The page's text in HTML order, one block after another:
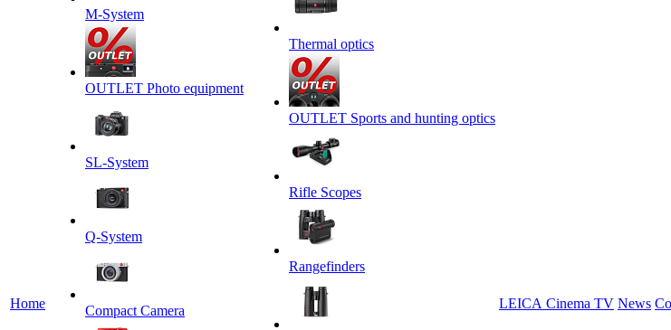
Home
M-System
OUTLET Photo equipment
SL-System
Q-System
Сompact Camera
Thermal optics
OUTLET Sports and hunting optics
Rifle Scopes
Rangefinders
LEICA Cinema TV News